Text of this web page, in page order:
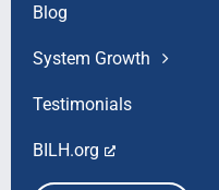
Blog
System Growth
Testimonials
BILH.org